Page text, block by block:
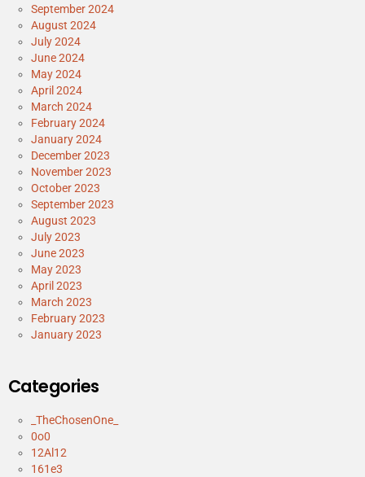
September 2024
August 2024
July 2024
June 2024
May 2024
April 2024
March 2024
February 2024
January 2024
December 2023
November 2023
October 2023
September 2023
August 2023
July 2023
June 2023
May 2023
April 2023
March 2023
February 2023
January 2023
Categories
_TheChosenOne_
0o0
12Al12
161e3